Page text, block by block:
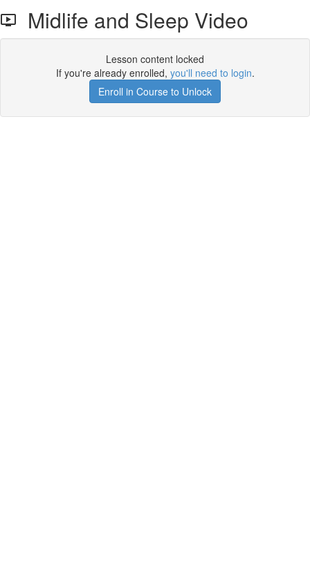
Midlife and Sleep Video
Lesson content locked
If you're already enrolled, you'll need to login.
Enroll in Course to Unlock